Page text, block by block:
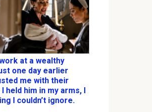
at a wealthy
one day earlier
me with their
held him in my arms, I
I couldn’t ignore.